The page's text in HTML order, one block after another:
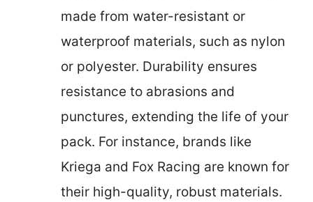
made from water-resistant or
waterproof materials, such as nylon
or polyester. Durability ensures
resistance to abrasions and
punctures, extending the life of your
pack. For instance, brands like
Kriega and Fox Racing are known for
their high-quality, robust materials.